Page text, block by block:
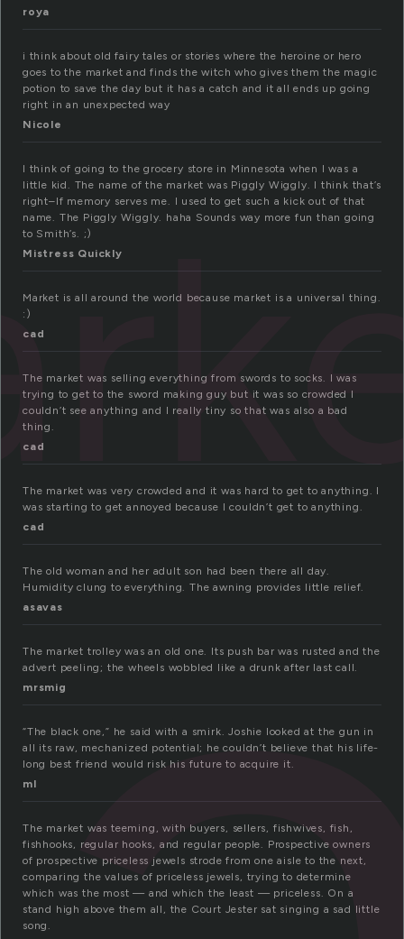
roya
i think about old fairy tales or stories where the heroine or hero
goes to the market and finds the witch who gives them the magic
potion to save the day but it has a catch and it all ends up going
right in an unexpected way
Nicole
I think of going to the grocery store in Minnesota when I was a
little kid. The name of the market was Piggly Wiggly. I think that’s
right–If memory serves me. I used to get such a kick out of that
name. The Piggly Wiggly. haha Sounds way more fun than going
to Smith’s. ;)
Mistress Quickly
Market is all around the world because market is a universal thing.
:)
cad
The market was selling everything from swords to socks. I was
trying to get to the sword making guy but it was so crowded I
couldn’t see anything and I really tiny so that was also a bad
thing.
cad
The market was very crowded and it was hard to get to anything. I
was starting to get annoyed because I couldn’t get to anything.
cad
The old woman and her adult son had been there all day.
Humidity clung to everything. The awning provides little relief.
asavas
The market trolley was an old one. Its push bar was rusted and the
advert peeling; the wheels wobbled like a drunk after last call.
mrsmig
“The black one,” he said with a smirk. Joshie looked at the gun in
all its raw, mechanized potential; he couldn’t believe that his life-
long best friend would risk his future to acquire it.
ml
The market was teeming, with buyers, sellers, fishwives, fish,
fishhooks, regular hooks, and regular people. Prospective owners
of prospective priceless jewels strode from one aisle to the next,
comparing the values of priceless jewels, trying to determine
which was the most — and which the least — priceless. On a
stand high above them all, the Court Jester sat singing a sad little
song.